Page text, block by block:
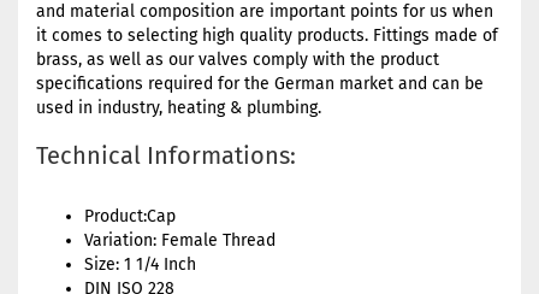
and material composition are important points for us when
it comes to selecting high quality products. Fittings made of
brass, as well as our valves comply with the product
specifications required for the German market and can be
used in industry, heating & plumbing.
Technical Informations:
Product:Cap
Variation: Female Thread
Size: 1 1/4 Inch
DIN ISO 228